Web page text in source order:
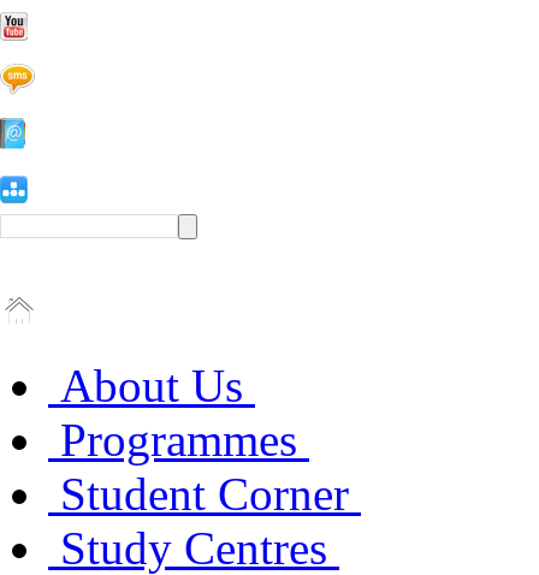
About Us
Programmes
Student Corner
Study Centres